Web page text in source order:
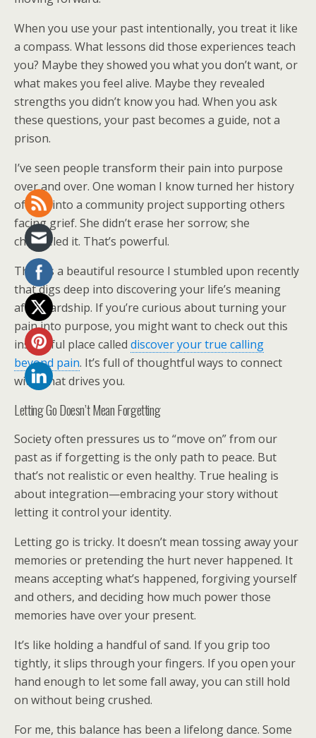
When you use your past intentionally, you treat it like
a compass. What lessons did those experiences teach
you? Maybe they showed you what you don’t want, or
what makes you feel alive. Maybe they revealed
strengths you didn’t know you had. When you ask
these questions, your past becomes a guide, not a
prison.
I’ve seen people transform their pain into purpose
over and over. One woman I know turned her history
of loss into a community project supporting others
facing grief. She didn’t erase her sorrow; she
channeled it. That’s powerful.
There’s a beautiful resource I stumbled upon recently
that digs deep into discovering your life’s meaning
after hardship. If you’re curious about turning your
pain into purpose, you might want to check out this
insightful place called discover your true calling
beyond pain. It’s full of thoughtful ways to connect
with what drives you.
Letting Go Doesn’t Mean Forgetting
Society often pressures us to “move on” from our
past as if forgetting is the only path to peace. But
that’s not realistic or even healthy. True healing is
about integration—embracing your story without
letting it control your identity.
Letting go is tricky. It doesn’t mean tossing away your
memories or pretending the hurt never happened. It
means accepting what’s happened, forgiving yourself
and others, and deciding how much power those
memories have over your present.
It’s like holding a handful of sand. If you grip too
tightly, it slips through your fingers. If you open your
hand enough to let some fall away, you can still hold
on without being crushed.
For me, this balance has been a lifelong dance. Some